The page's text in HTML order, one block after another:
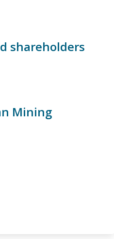
shareholders
Mining